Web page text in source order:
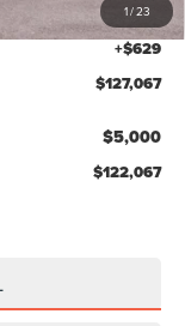
1/23
-$3,000
+$629
$127,067
$5,000
$122,067